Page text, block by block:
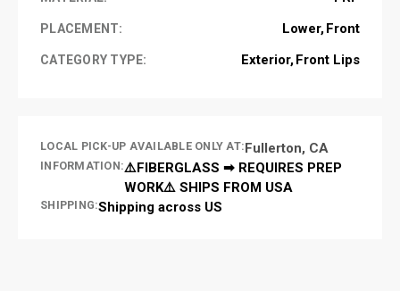
PLACEMENT: Lower Front
CATEGORY TYPE: Exterior Front Lips
LOCAL PICK-UP AVAILABLE ONLY AT:Fullerton, CA
INFORMATION:⚠️FIBERGLASS ➡ REQUIRES PREP
WORK⚠️ SHIPS FROM USA
SHIPPING:Shipping across US